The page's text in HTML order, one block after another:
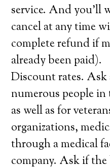
service. And you’ll
cancel at any time
complete refund if
already been paid).
Discount rates.
numerous people in
as well as for
organizations,
through a medical
company. Ask if the